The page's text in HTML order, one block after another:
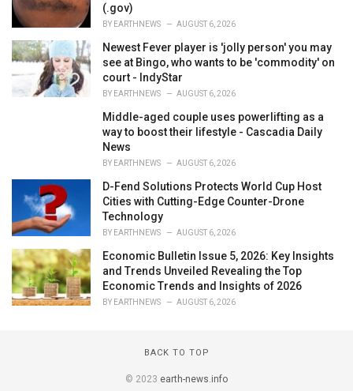
(.gov)
BY EARTHNEWS AUGUST 6, 2026
Newest Fever player is 'jolly person' you may
see at Bingo, who wants to be 'commodity' on
court - IndyStar
BY EARTHNEWS AUGUST 6, 2026
Middle-aged couple uses powerlifting as a
way to boost their lifestyle - Cascadia Daily
News
BY EARTHNEWS AUGUST 6, 2026
D-Fend Solutions Protects World Cup Host
Cities with Cutting-Edge Counter-Drone
Technology
BY EARTHNEWS AUGUST 6, 2026
Economic Bulletin Issue 5, 2026: Key Insights
and Trends Unveiled Revealing the Top
Economic Trends and Insights of 2026
BY EARTHNEWS AUGUST 6, 2026
BACK TO TOP
© 2023 earth-news.info